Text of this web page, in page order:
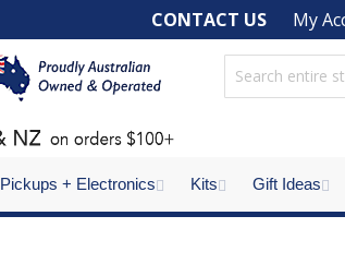
My
CONTACT US
Pickups + Electronics Kits Gift Ideas